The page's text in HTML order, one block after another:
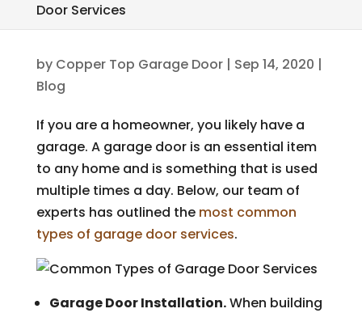
Door Services
by Copper Top Garage Door| Sep 14, 2020 |
Blog
If you are a homeowner, you likely have a
garage. A garage door is an essential item
to any home and is something that is used
multiple times a day. Below, our team of
experts has outlined the most common
types of garage door services.
Garage Door Installation.When building